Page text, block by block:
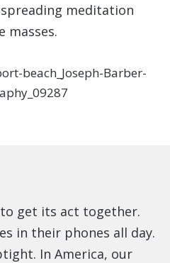
meditation
masses.
get its act together.
in their phones all day.
In America, our